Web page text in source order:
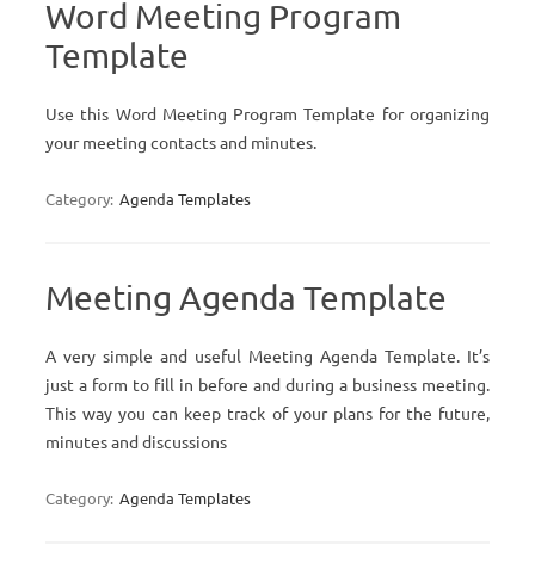
Word Meeting Program
Template
Use this Word Meeting Program Template for organizing
your meeting contacts and minutes.
Category: Agenda Templates
Meeting Agenda Template
A very simple and useful Meeting Agenda Template. It’s
just a form to fill in before and during a business meeting.
This way you can keep track of your plans for the future,
minutes and discussions
Category: Agenda Templates